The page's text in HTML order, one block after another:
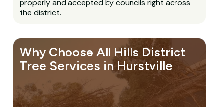
properly and accepted by councils right across
the district.
Why Choose All Hills District
Tree Services in Hurstville